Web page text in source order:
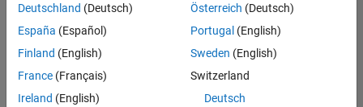
Deutschland (Deutsch)
España (Español)
Finland (English)
France (Français)
Ireland (English)
Österreich (Deutsch)
Portugal (English)
Sweden (English)
Switzerland
Deutsch
Application Status
© 1994-2026 The MathWorks, Inc.